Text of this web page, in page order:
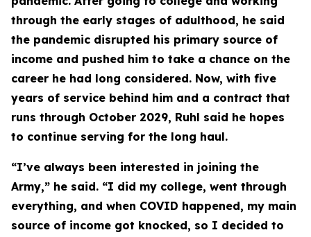
through the early stages of adulthood, he said
the pandemic disrupted his primary source of
income and pushed him to take a chance on the
career he had long considered. Now, with five
years of service behind him and a contract that
runs through October 2029, Ruhl said he hopes
to continue serving for the long haul.
“I’ve always been interested in joining the
Army,” he said. “I did my college, went through
everything, and when COVID happened, my main
source of income got knocked, so I decided to